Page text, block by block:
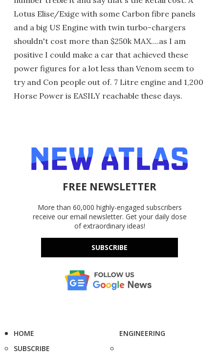
Lotus Elise/Exige with some Carbon fibre panels
and a big US Engine with twin turbo-chargers
shouldn't cost more than $250k MAX....as I am
positive I could make a car that achieved these
power figures for a lot less than Venom seem to
try and Con people out of. 7 Litre engine and 1,200
Horse Power is EASILY reachable these days.
FREE NEWSLETTER
More than 60,000 highly-engaged subscribers
receive our email newsletter. Get your daily dose
of extraordinary ideas!
SUBSCRIBE
HOME
SUBSCRIBE
ENGINEERING